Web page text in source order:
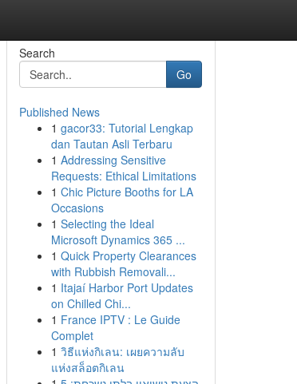
Search
Go
Published News
1 gacor33: Tutorial Lengkap
dan Tautan Asli Terbaru
1 Addressing Sensitive
Requests: Ethical Limitations
1 Chic Picture Booths for LA
Occasions
1 Selecting the Ideal
Microsoft Dynamics 365 ...
1 Quick Property Clearances
with Rubbish Removali...
1 Itajaí Harbor Port Updates
on Chilled Chi...
1 France IPTV : Le Guide
Complet
1 วิธีแห่งกิเลน: เผยความลับ
แห่งสล็อตกิเลน